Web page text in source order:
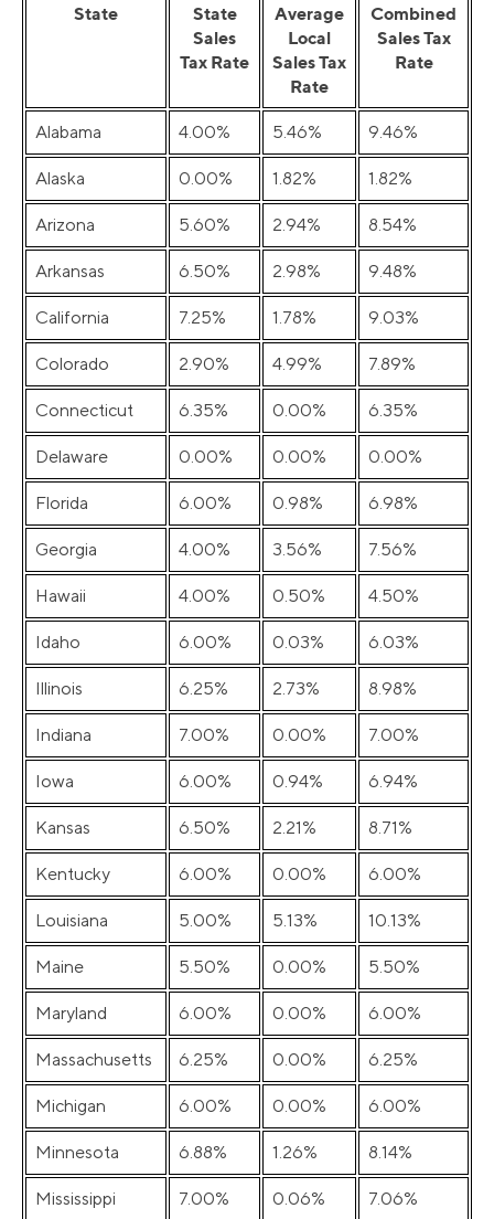
State
State
Sales
Tax Rate
Average
Local
Sales Tax
Rate
Combined
Sales Tax
Rate
Alabama 4.00% 5.46% 9.46%
Alaska 0.00% 1.82% 1.82%
Arizona 5.60% 2.94% 8.54%
Arkansas 6.50% 2.98% 9.48%
California 7.25% 1.78% 9.03%
Colorado 2.90% 4.99% 7.89%
Connecticut 6.35% 0.00% 6.35%
Delaware 0.00% 0.00% 0.00%
Florida 6.00% 0.98% 6.98%
Georgia 4.00% 3.56% 7.56%
Hawaii 4.00% 0.50% 4.50%
Idaho 6.00% 0.03% 6.03%
Illinois 6.25% 2.73% 8.98%
Indiana 7.00% 0.00% 7.00%
Iowa 6.00% 0.94% 6.94%
Kansas 6.50% 2.21% 8.71%
Kentucky 6.00% 0.00% 6.00%
Louisiana 5.00% 5.13% 10.13%
Maine 5.50% 0.00% 5.50%
Maryland 6.00% 0.00% 6.00%
Massachusetts 6.25% 0.00% 6.25%
Michigan 6.00% 0.00% 6.00%
Minnesota 6.88% 1.26% 8.14%
Mississippi 7.00% 0.06% 7.06%